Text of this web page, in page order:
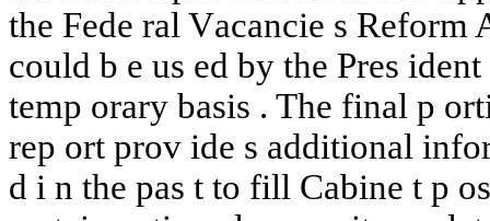
the Fede ralVacancie s Reform
could b e us ed by the Pres ident
temp orary basis . The final p
rep ort prov ide s additional
d i n the pas t to fill Cabine t p